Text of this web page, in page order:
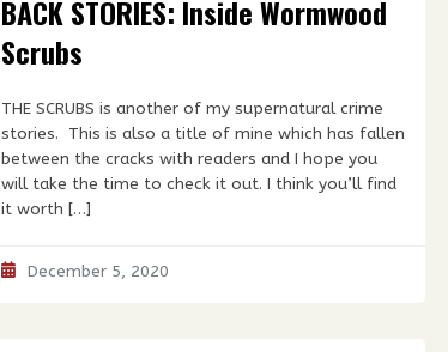
BACK STORIES: Inside Wormwood
Scrubs
THE SCRUBS is another of my supernatural crime
stories. This is also a title of mine which has fallen
between the cracks with readers and I hope you
will take the time to check it out. I think you’ll find
it worth […]
December 5, 2020